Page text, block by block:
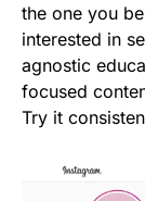
the one you
interested in
agnostic
focused
Try it